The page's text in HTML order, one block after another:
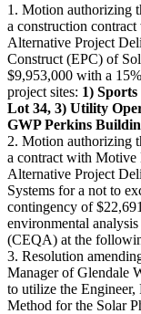
1. Motion authorizing
a construction
Alternative Project
Construct (EPC) of
$9,953,000 with a
project sites: 1)
Lot 34, 3) Utility
GWP Perkins
2. Motion authorizing
a contract with Motive
Alternative Project
Systems for a not to
contingency of
environmental
(CEQA) at the
3. Resolution
Manager of Glendale
to utilize the
Method for the Solar